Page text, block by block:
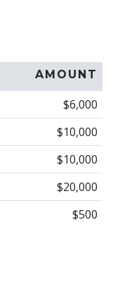
AMOUNT
$6,000
$10,000
$10,000
$20,000
$500